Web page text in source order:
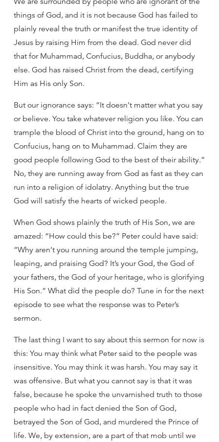
things of God, and it is not because God has failed to
plainly reveal the truth or manifest the true identity of
Jesus by raising Him from the dead. God never did
that for Muhammad, Confucius, Buddha, or anybody
else. God has raised Christ from the dead, certifying
Him as His only Son.
But our ignorance says: “It doesn’t matter what you say
or believe. You take whatever religion you like. You can
trample the blood of Christ into the ground, hang on to
Confucius, hang on to Muhammad. Claim they are
good people following God to the best of their ability.”
No, they are running away from God as fast as they can
run into a religion of idolatry. Anything but the true
God will satisfy the hearts of wicked people.
When God shows plainly the truth of His Son, we are
amazed: “How could this be?” Peter could have said:
“Why aren’t you running around the temple jumping,
leaping, and praising God? It’s your God, the God of
your fathers, the God of your heritage, who is glorifying
His Son.” What did the people do? Tune in for the next
episode to see what the response was to Peter’s
sermon.
The last thing I want to say about this sermon for now is
this: You may think what Peter said to the people was
insensitive. You may think it was harsh. You may say it
was offensive. But what you cannot say is that it was
false, because he spoke the unvarnished truth to those
people who had in fact denied the Son of God,
betrayed the Son of God, and murdered the Prince of
life. We, by extension, are a part of that mob until we